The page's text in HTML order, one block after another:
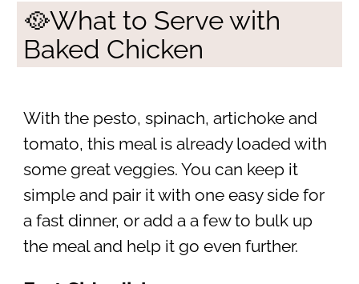
🥘What to Serve with
Baked Chicken
With the pesto, spinach, artichoke and
tomato, this meal is already loaded with
some great veggies. You can keep it
simple and pair it with one easy side for
a fast dinner, or add a a few to bulk up
the meal and help it go even further.